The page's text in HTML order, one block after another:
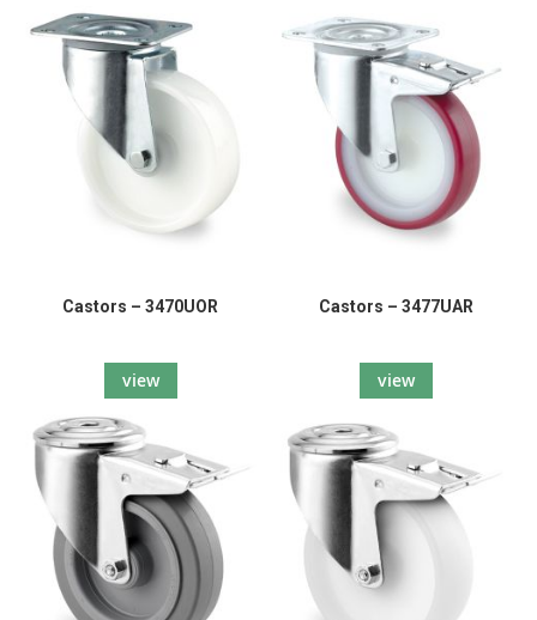
Castors – 3470UOR
view
Castors – 3477UAR
view